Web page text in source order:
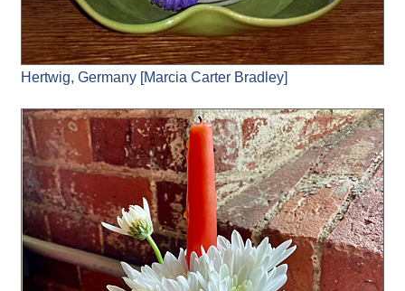
Hertwig, Germany [Marcia Carter Bradley]